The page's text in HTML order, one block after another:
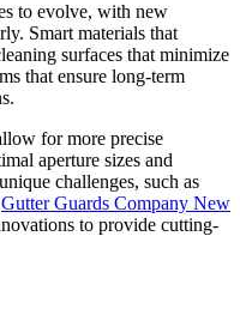
to evolve, with new
Smart materials that
surfaces that minimize
that ensure long-term
for more precise
aperture sizes and
challenges, such as
Gutter Guards Company New
to provide cutting-